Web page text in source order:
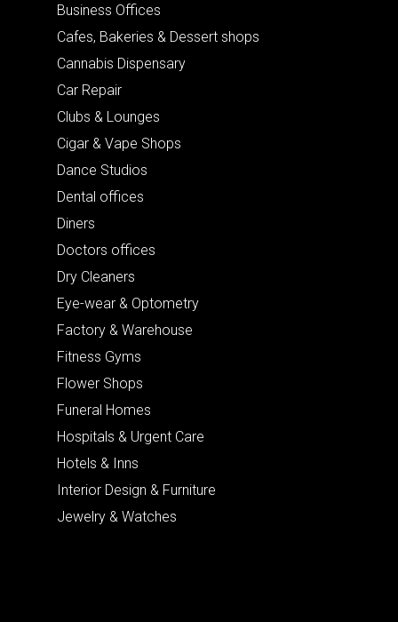
Business Offices
Cafes, Bakeries & Dessert shops
Cannabis Dispensary
Car Repair
Clubs & Lounges
Cigar & Vape Shops
Dance Studios
Dental offices
Diners
Doctors offices
Dry Cleaners
Eye-wear & Optometry
Factory & Warehouse
Fitness Gyms
Flower Shops
Funeral Homes
Hospitals & Urgent Care
Hotels & Inns
Interior Design & Furniture
Jewelry & Watches